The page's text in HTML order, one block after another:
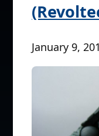
January 9,